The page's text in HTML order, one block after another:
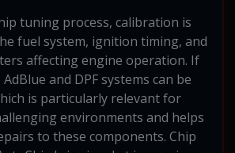
tuning process, calibration is
fuel system, ignition timing, and
affecting engine operation. If
and DPF systems can be
is particularly relevant for
environments and helps
to these components. Chip